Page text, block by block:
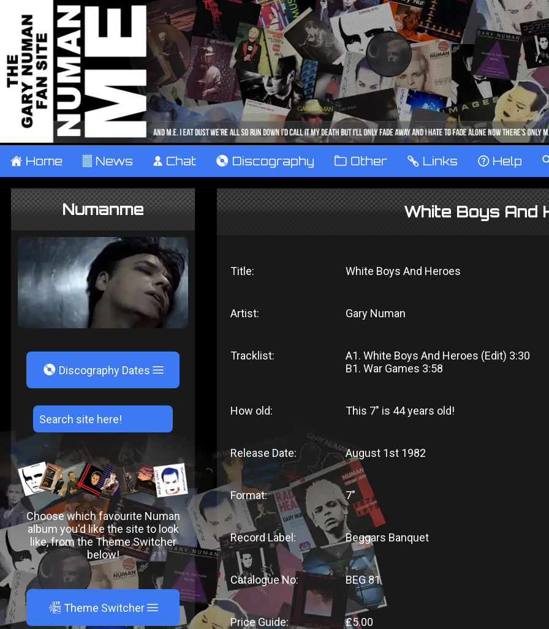
± Home ² News ¹ Chat V Discography ™ Other … Links ‹ Help
Numanme
V Discography Dates
Choose which favourite Numan
album you'd like the site to look
like, from the Theme Switcher
below!
A Theme Switcher
White Boys And
Title: White Boys And Heroes
Artist: Gary Numan
Tracklist:
A1. White Boys And Heroes (Edit) 3:30
B1. War Games 3:58
How old: This 7" is 44 years old!
Release Date: August 1st 1982
Format: 7"
Record Label: Beggars Banquet
Catalogue No: BEG 81
Price Guide: £5.00